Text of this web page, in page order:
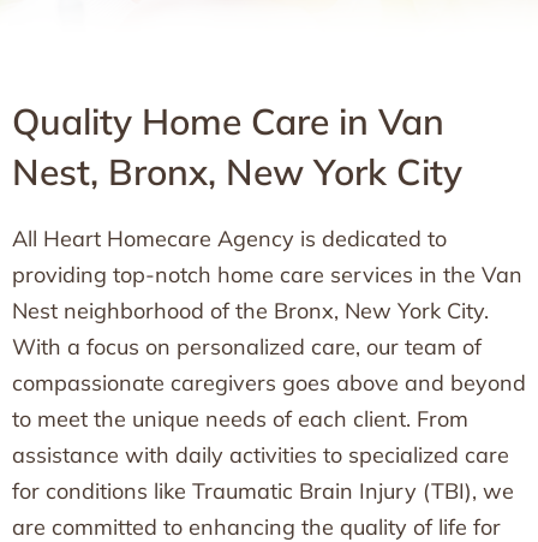
Quality Home Care in Van
Nest, Bronx, New York City
All Heart Homecare Agency is dedicated to
providing top-notch home care services in the Van
Nest neighborhood of the Bronx, New York City.
With a focus on personalized care, our team of
compassionate caregivers goes above and beyond
to meet the unique needs of each client. From
assistance with daily activities to specialized care
for conditions like Traumatic Brain Injury (TBI), we
are committed to enhancing the quality of life for